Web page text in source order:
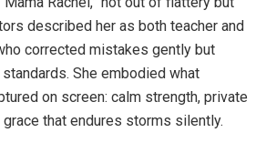
described her as both teacher and
corrected mistakes gently but
She embodied what
on screen: calm strength, private
that endures storms silently.